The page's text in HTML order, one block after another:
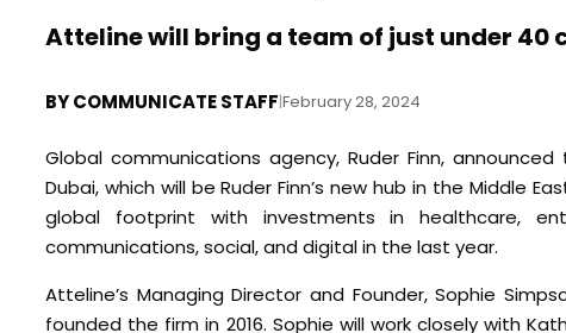
Atteline will bring a team of just under 40
BYCOMMUNICATE STAFF|February 28, 2024
Global communications agency, Ruder Finn,
Dubai, which will be Ruder Finn’s new hub in the Middle
global footprint with investments in healthcare,
communications, social, and digital in the last year.
Atteline’s Managing Director and Founder, Sophie
founded the firm in 2016. Sophie will work closely with